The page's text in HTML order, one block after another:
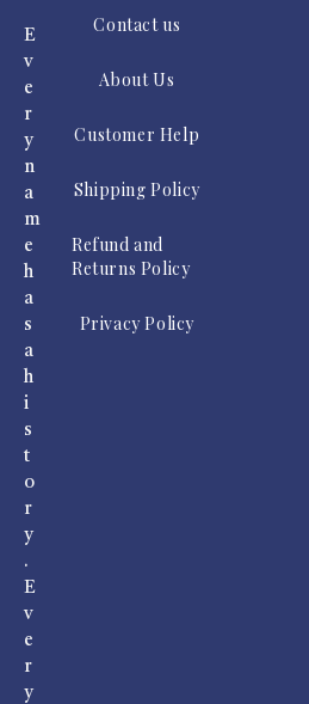
E
v
e
r
y
n
a
m
e
h
a
s
a
h
i
s
t
o
r
y
.
E
v
e
r
y
Contact us
About Us
Customer Help
Shipping Policy
Refund and
Returns Policy
Privacy Policy